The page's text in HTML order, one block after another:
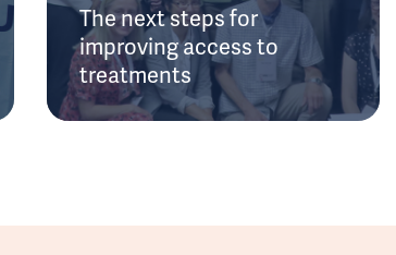
The next steps for
improving access to
treatments